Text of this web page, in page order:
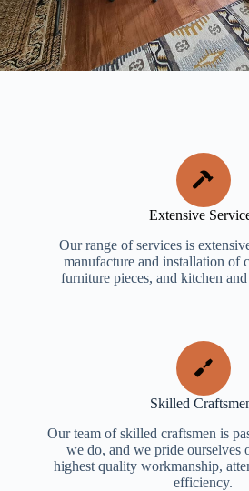
Extensive
Our range of services is
manufacture and installation of
furniture pieces, and kitchen
Skilled
Our team of skilled craftsmen is
we do, and we pride ourselves
highest quality workmanship,
efficiency.